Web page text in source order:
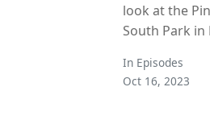
look at the
South Park in
In Episodes
Oct 16, 2023